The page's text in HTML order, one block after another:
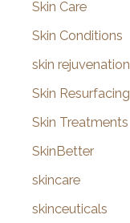
Skin Care
Skin Conditions
skin rejuvenation
Skin Resurfacing
Skin Treatments
SkinBetter
skincare
skinceuticals